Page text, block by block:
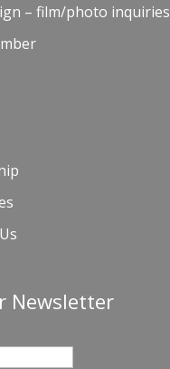
– film/photo inquiries
Newsletter